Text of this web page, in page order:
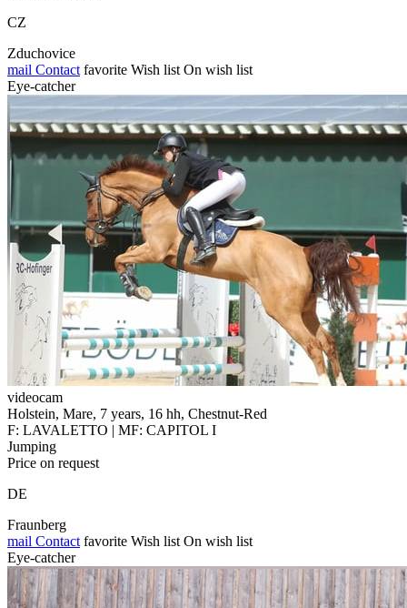
CZ
Zduchovice
mail Contact favorite Wish list On wish list
Eye-catcher
videocam
Holstein, Mare, 7 years, 16 hh, Chestnut-Red
F: LAVALETTO | MF: CAPITOL I
Jumping
Price on request
DE
Fraunberg
mail Contact favorite Wish list On wish list
Eye-catcher